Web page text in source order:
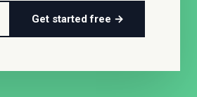
Get started free →